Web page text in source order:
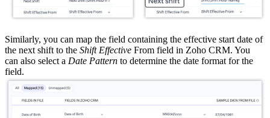
Similarly, you can map the field containing the effective start date of
the next shift to the Shift Effective From field in Zoho CRM. You
can also select a Date Pattern to determine the date format for the
field.